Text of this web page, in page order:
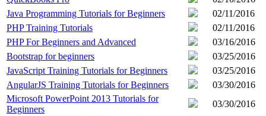
Java Programming Tutorials for Beginners
02/11/2016
PHP Training Tutorials
02/11/2016
PHP For Beginners and Advanced
03/16/2016
Bootstrap for beginners
03/25/2016
JavaScript Training Tutorials for Beginners
03/25/2016
AngularJS Training Tutorials for Beginners
03/30/2016
Microsoft PowerPoint 2013 Tutorials for
Beginners
03/30/2016